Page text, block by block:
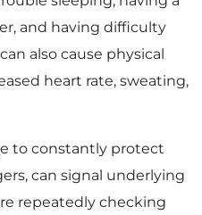
and having difficulty
also cause physical
heart rate, sweating,
to constantly protect
can signal underlying
repeatedly checking